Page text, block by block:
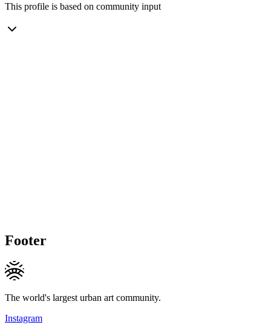
This profile is based on community input
Footer
The world's largest urban art community.
Instagram